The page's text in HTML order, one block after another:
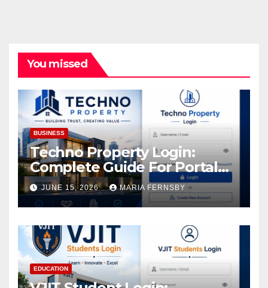
You missed
BUSINESS
Techno Property Login:
Complete Guide For Portal
Access
JUNE 15, 2026 MARIA FERNSBY
EDUCATION